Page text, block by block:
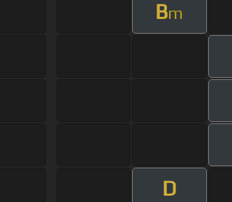
Bm
D